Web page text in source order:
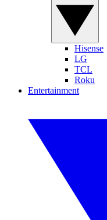
Hisense
LG
TCL
Roku
Entertainment